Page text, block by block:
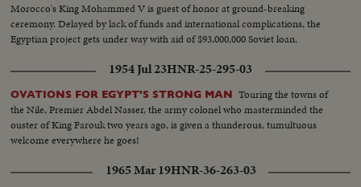
Morocco's King Mohammed V is guest of honor at ground-breaking
ceremony. Delayed by lack of funds and international complications, the
Egyptian project gets under way with aid of $93,000,000 Soviet loan.
1954 Jul 23HNR-25-295-03
OVATIONS FOR EGYPT'S STRONG MAN Touring the towns of
the Nile, Premier Abdel Nasser, the army colonel who masterminded the
ouster of King Farouk two years ago, is given a thunderous, tumultuous
welcome everywhere he goes!
1965 Mar 19HNR-36-263-03